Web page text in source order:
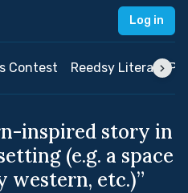
Log in
Contest Reedsy Literary
inspired story in
(e.g. a space
western, etc.)”